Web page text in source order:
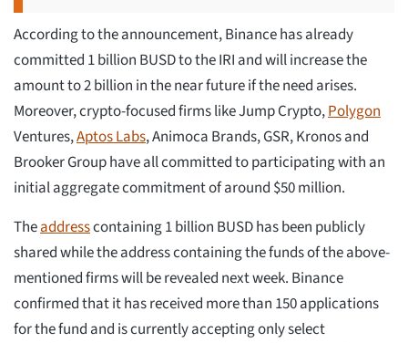
According to the announcement, Binance has already
committed 1 billion BUSD to the IRI and will increase the
amount to 2 billion in the near future if the need arises.
Moreover, crypto-focused firms like Jump Crypto,Polygon
Ventures,Aptos Labs, Animoca Brands, GSR, Kronos and
Brooker Group have all committed to participating with an
initial aggregate commitment of around $50 million.
Theaddresscontaining 1 billion BUSD has been publicly
shared while the address containing the funds of the above-
mentioned firms will be revealed next week. Binance
confirmed that it has received more than 150 applications
for the fund and is currently accepting only select